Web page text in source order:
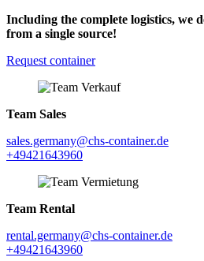
Including the complete logistics, we
from a single source!
Request container
Team Sales
sales.germany@chs-container.de
+49421643960
Team Rental
rental.germany@chs-container.de
+49421643960